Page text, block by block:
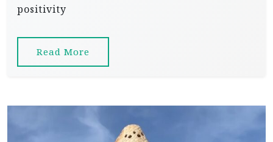
positivity
Read More